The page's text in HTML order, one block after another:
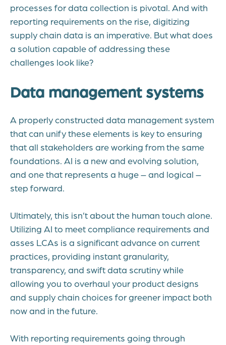
processes for data collection is pivotal. And with
reporting requirements on the rise, digitizing
supply chain data is an imperative. But what does
a solution capable of addressing these
challenges look like?
Data management systems
A properly constructed data management system
that can unify these elements is key to ensuring
that all stakeholders are working from the same
foundations. AI is a new and evolving solution,
and one that represents a huge – and logical –
step forward.
Ultimately, this isn’t about the human touch alone.
Utilizing AI to meet compliance requirements and
asses LCAs is a significant advance on current
practices, providing instant granularity,
transparency, and swift data scrutiny while
allowing you to overhaul your product designs
and supply chain choices for greener impact both
now and in the future.
With reporting requirements going through